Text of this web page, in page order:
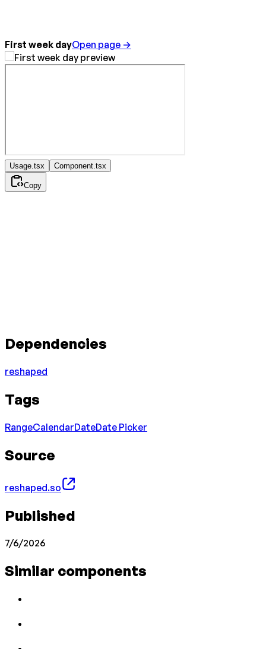
First week dayOpen page →
Usage.tsx Component.tsx
Copy
Dependencies
reshaped
Tags
RangeCalendarDateDate Picker
Source
reshaped.so
Published
7/6/2026
Similar components